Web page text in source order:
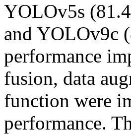
YOLOv5s
and YOLOv9c
performance
fusion, data
function were
performance.